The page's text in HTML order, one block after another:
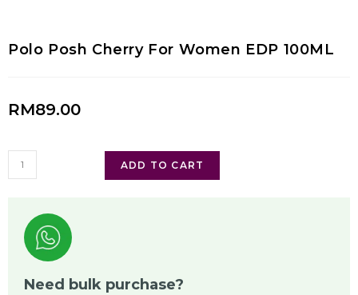
Polo Posh Cherry For Women EDP 100ML
RM89.00
ADD TO CART
Need bulk purchase?